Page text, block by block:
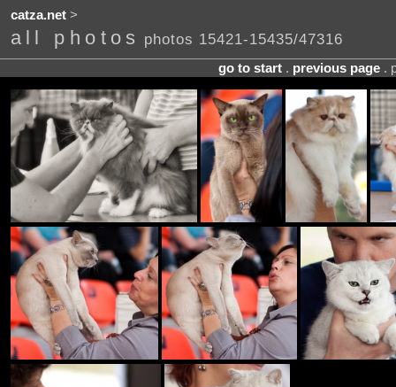
catza.net>
all photos photos 15421-15435/47316
go to start. previous page.